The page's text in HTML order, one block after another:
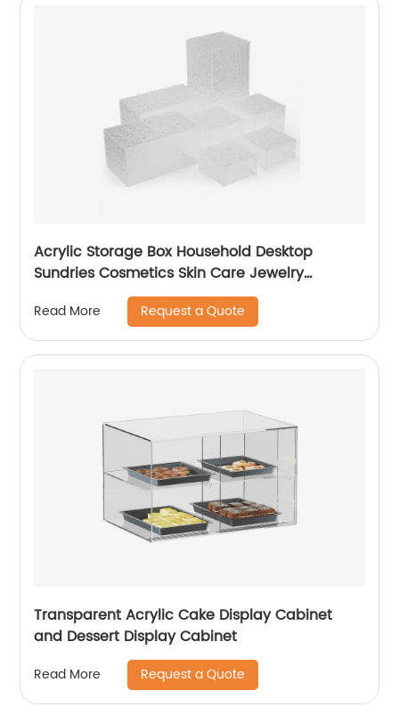
Acrylic Storage Box Household Desktop
Sundries Cosmetics Skin Care Jewelry
Transparent Finishing Box
Read More Request a Quote
Transparent Acrylic Cake Display Cabinet
and Dessert Display Cabinet
Read More Request a Quote